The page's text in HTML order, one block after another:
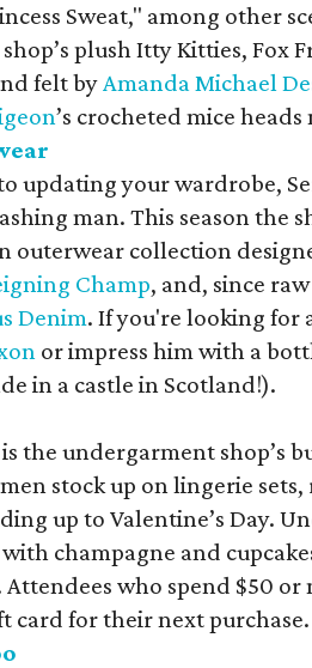
Sweat," among other
plush Itty Kitties, Fox
felt byAmanda Michael
’s crocheted mice
updating your wardrobe,
man. This season the
outerwear collection
Champ, and, since
Denim. If you're looking for
or impress him with a
in a castle in Scotland!).
the undergarment shop’s
stock up on lingerie
up to Valentine’s Day.
champagne and
Attendees who spend $50
card for their next purchase.